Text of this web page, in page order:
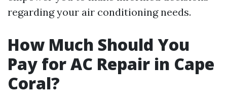
regarding your air conditioning needs.
How Much Should You
Pay for AC Repair in Cape
Coral?